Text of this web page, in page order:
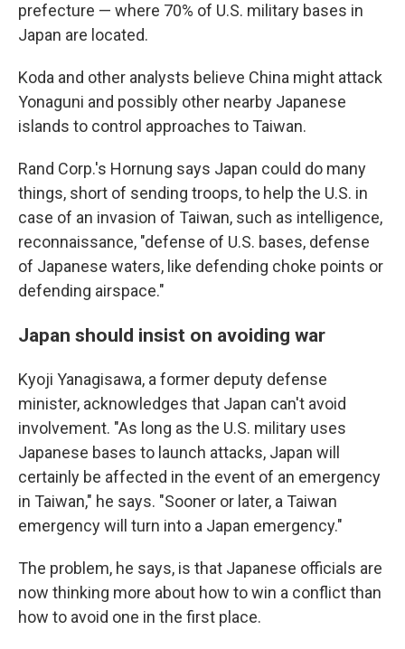
prefecture — where 70% of U.S. military bases in
Japan are located.
Koda and other analysts believe China might attack
Yonaguni and possibly other nearby Japanese
islands to control approaches to Taiwan.
Rand Corp.'s Hornung says Japan could do many
things, short of sending troops, to help the U.S. in
case of an invasion of Taiwan, such as intelligence,
reconnaissance, "defense of U.S. bases, defense
of Japanese waters, like defending choke points or
defending airspace."
Japan should insist on avoiding war
Kyoji Yanagisawa, a former deputy defense
minister, acknowledges that Japan can't avoid
involvement. "As long as the U.S. military uses
Japanese bases to launch attacks, Japan will
certainly be affected in the event of an emergency
in Taiwan," he says. "Sooner or later, a Taiwan
emergency will turn into a Japan emergency."
The problem, he says, is that Japanese officials are
now thinking more about how to win a conflict than
how to avoid one in the first place.